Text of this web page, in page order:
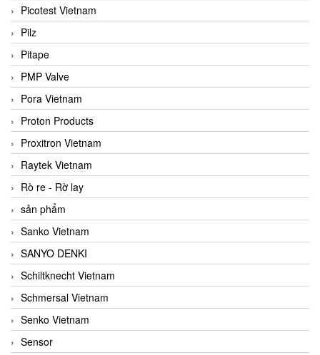
Picotest Vietnam
Pilz
Pitape
PMP Valve
Pora Vietnam
Proton Products
Proxitron Vietnam
Raytek Vietnam
Rò re - Rờ lay
sản phẩm
Sanko Vietnam
SANYO DENKI
Schiltknecht Vietnam
Schmersal Vietnam
Senko Vietnam
Sensor